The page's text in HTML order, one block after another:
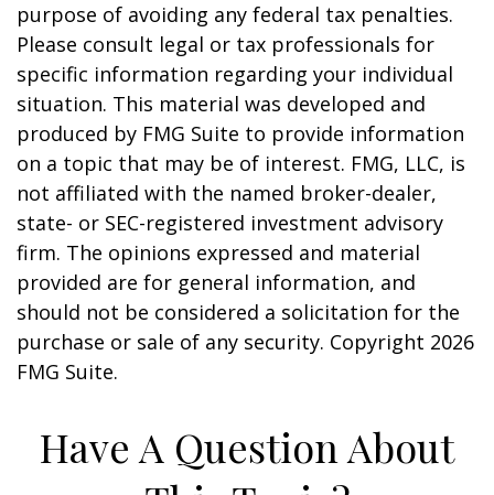
purpose of avoiding any federal tax penalties.
Please consult legal or tax professionals for
specific information regarding your individual
situation. This material was developed and
produced by FMG Suite to provide information
on a topic that may be of interest. FMG, LLC, is
not affiliated with the named broker-dealer,
state- or SEC-registered investment advisory
firm. The opinions expressed and material
provided are for general information, and
should not be considered a solicitation for the
purchase or sale of any security. Copyright 2026
FMG Suite.
Have A Question About